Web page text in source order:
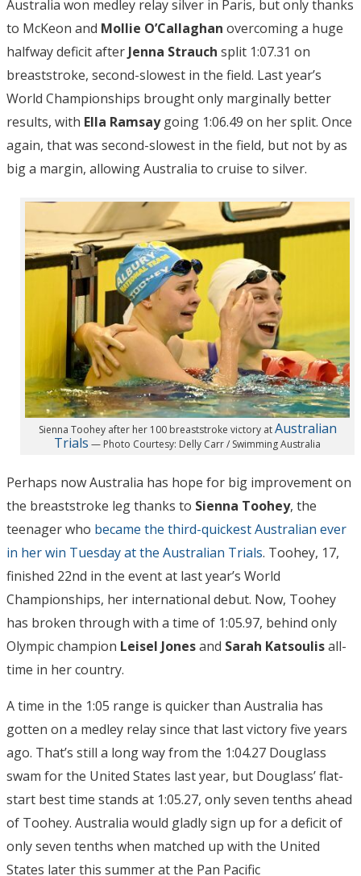
Australia won medley relay silver in Paris, but only thanks
to McKeon and Mollie O’Callaghan overcoming a huge
halfway deficit after Jenna Strauch split 1:07.31 on
breaststroke, second-slowest in the field. Last year’s
World Championships brought only marginally better
results, with Ella Ramsaygoing 1:06.49 on her split. Once
again, that was second-slowest in the field, but not by as
big a margin, allowing Australia to cruise to silver.
Sienna Toohey after her 100 breaststroke victory atAustralian
Trials — Photo Courtesy: Delly Carr / Swimming Australia
Perhaps now Australia has hope for big improvement on
the breaststroke leg thanks to Sienna Toohey, the
teenager who became the third-quickest Australian ever
in her win Tuesday at the Australian Trials. Toohey, 17,
finished 22nd in the event at last year’s World
Championships, her international debut. Now, Toohey
has broken through with a time of 1:05.97, behind only
Olympic champion Leisel Jonesand Sarah Katsoulisall-
time in her country.
A time in the 1:05 range is quicker than Australia has
gotten on a medley relay since that last victory five years
ago. That’s still a long way from the 1:04.27 Douglass
swam for the United States last year, but Douglass’ flat-
start best time stands at 1:05.27, only seven tenths ahead
of Toohey. Australia would gladly sign up for a deficit of
only seven tenths when matched up with the United
States later this summer at the Pan Pacific